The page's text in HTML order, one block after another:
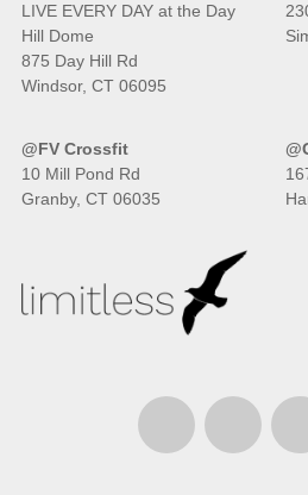
LIVE EVERY DAY at the Day
Hill Dome
875 Day Hill Rd
Windsor, CT 06095
@FV Crossfit
10 Mill Pond Rd
Granby, CT 06035